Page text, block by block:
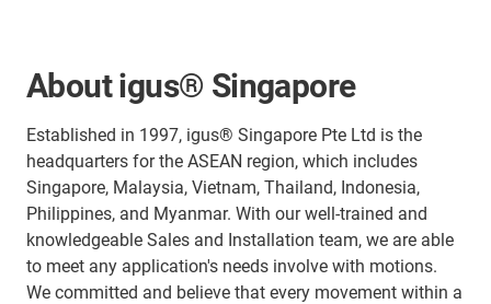
About igus® Singapore
Established in 1997, igus® Singapore Pte Ltd is the
headquarters for the ASEAN region, which includes
Singapore, Malaysia, Vietnam, Thailand, Indonesia,
Philippines, and Myanmar. With our well-trained and
knowledgeable Sales and Installation team, we are able
to meet any application's needs involve with motions.
We committed and believe that every movement within a